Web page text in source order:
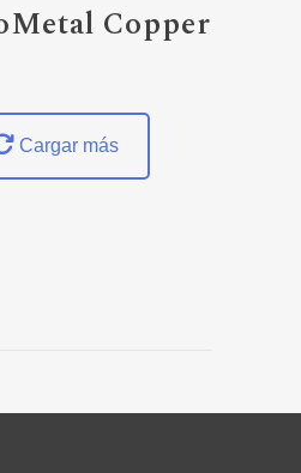
Copper
Cargar más